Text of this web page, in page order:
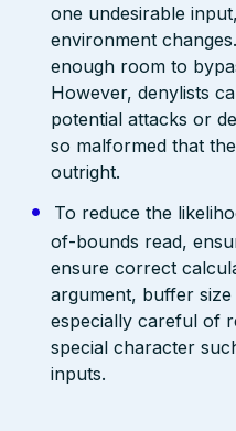
one undesirable
environment
enough room to
However, denylists
potential attacks or
so malformed that
outright.
To reduce the
of-bounds read,
ensure correct
argument, buffer
especially careful of
special character
inputs.